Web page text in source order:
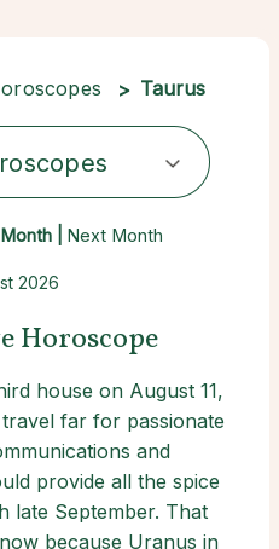
Taurus
| Next Month
2026
Horoscope
house on August 11,
far for passionate
and
provide all the spice
late September. That
because Uranus in